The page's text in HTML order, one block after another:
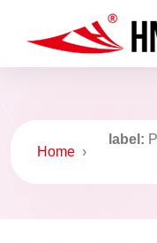
Home ›
label: